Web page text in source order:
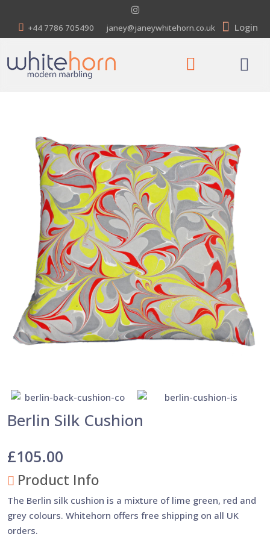
Login
+44 7786 705490 janey@janeywhitehorn.co.uk
Berlin Silk Cushion
£105.00
Product Info
The Berlin silk cushion is a mixture of lime green, red and
grey colours. Whitehorn offers free shipping on all UK
orders.